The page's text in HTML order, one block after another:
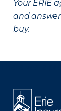
Your ERIE
and
buy.